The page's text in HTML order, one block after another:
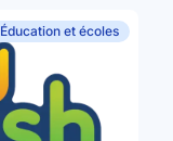
Éducation et écoles